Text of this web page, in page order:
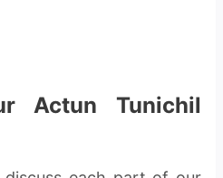
Actun Tunichil